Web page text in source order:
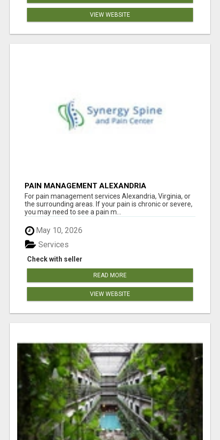
VIEW WEBSITE
PAIN MANAGEMENT ALEXANDRIA
For pain management services Alexandria, Virginia, or
the surrounding areas. If your pain is chronic or severe,
you may need to see a pain m...
May 10, 2026
Check with seller
Services
READ MORE
VIEW WEBSITE